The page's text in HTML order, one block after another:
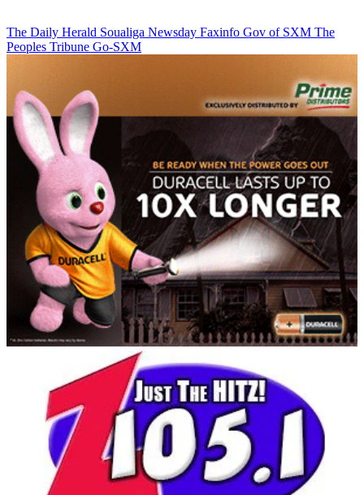
The Daily Herald Soualiga Newsday Faxinfo Gov of SXM The
Peoples Tribune Go-SXM